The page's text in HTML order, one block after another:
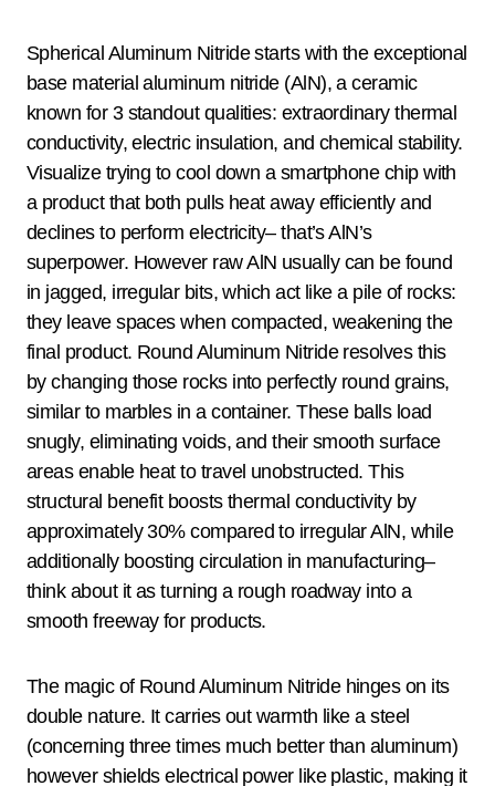
Spherical Aluminum Nitride starts with the exceptional
base material aluminum nitride (AlN), a ceramic
known for 3 standout qualities: extraordinary thermal
conductivity, electric insulation, and chemical stability.
Visualize trying to cool down a smartphone chip with
a product that both pulls heat away efficiently and
declines to perform electricity– that’s AlN’s
superpower. However raw AlN usually can be found
in jagged, irregular bits, which act like a pile of rocks:
they leave spaces when compacted, weakening the
final product. Round Aluminum Nitride resolves this
by changing those rocks into perfectly round grains,
similar to marbles in a container. These balls load
snugly, eliminating voids, and their smooth surface
areas enable heat to travel unobstructed. This
structural benefit boosts thermal conductivity by
approximately 30% compared to irregular AlN, while
additionally boosting circulation in manufacturing–
think about it as turning a rough roadway into a
smooth freeway for products.
The magic of Round Aluminum Nitride hinges on its
double nature. It carries out warmth like a steel
(concerning three times much better than aluminum)
however shields electrical power like plastic, making it